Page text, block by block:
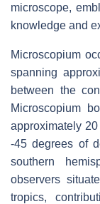
microscope,
knowledge and
Microscopium
spanning
between the
Microscopium
approximately
-45 degrees of
southern
observers
tropics,